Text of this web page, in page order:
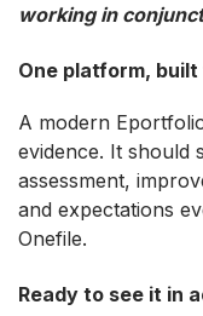
working in
One platform,
A modern
evidence. It should
assessment,
and expectations
Onefile.
Ready to see it in